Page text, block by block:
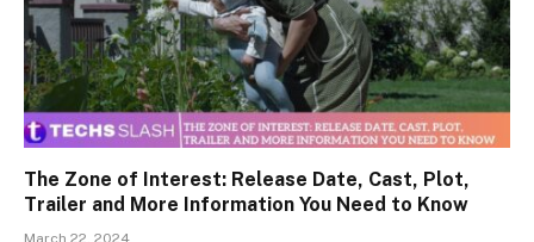
The Zone of Interest: Release Date, Cast, Plot,
Trailer and More Information You Need to Know
March 22, 2024